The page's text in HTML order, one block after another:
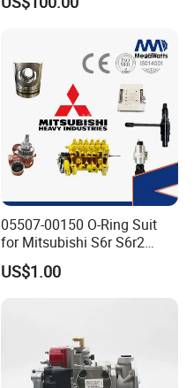
ENGINE 3306-PC 3306PC
05507-00150 O-Ring Suit
for Mitsubishi S6r S6r2
S6a3 S12h Marine
Generator Diesel Engine
US$1.00